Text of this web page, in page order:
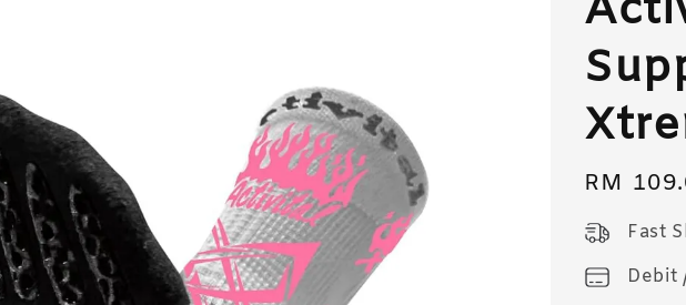
Regular
price
RM
Fast
Debit